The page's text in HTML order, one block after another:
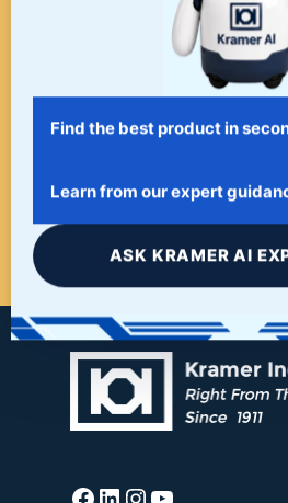
WHEN A PROJECT
FINISHING, START
LAST STOP FOR
SURFACE
START HERE!
Facebook
LinkedIn
Instagram
Find the best product in
Learn from our expert
ASK KRAMER AI